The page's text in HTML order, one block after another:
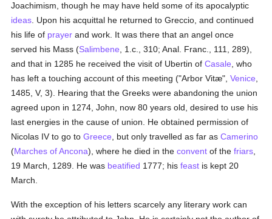
Joachimism, though he may have held some of its apocalyptic
ideas . Upon his acquittal he returned to Greccio, and continued
his life of prayer and work. It was there that an angel once
served his Mass (Salimbene , 1.c., 310; Anal. Franc., 111, 289),
and that in 1285 he received the visit of Ubertin ofCasale , who
has left a touching account of this meeting ("Arbor Vitæ",Venice
1485, V, 3). Hearing that the Greeks were abandoning the union
agreed upon in 1274, John, now 80 years old, desired to use his
last energies in the cause of union. He obtained permission of
Nicolas IV to go toGreece , but only travelled as far asCamerino
(Marches of Ancona), where he died in theconvent of thefriars
19 March, 1289. He was beatified 1777; hisfeast is kept 20
March.
With the exception of his letters scarcely any literary work can